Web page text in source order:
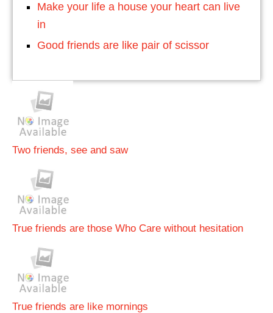
Make your life a house your heart can live
in
Good friends are like pair of scissor
Two friends, see and saw
True friends are those Who Care without hesitation
True friends are like mornings